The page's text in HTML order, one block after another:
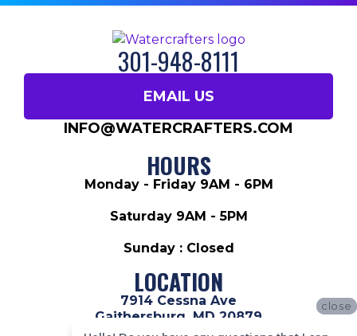
301-948-8111
EMAIL US
INFO@WATERCRAFTERS.COM
HOURS
Monday - Friday 9AM - 6PM
Saturday 9AM - 5PM
Sunday : Closed
LOCATION
7914 Cessna Ave
Gaithersburg, MD 20879
close
close